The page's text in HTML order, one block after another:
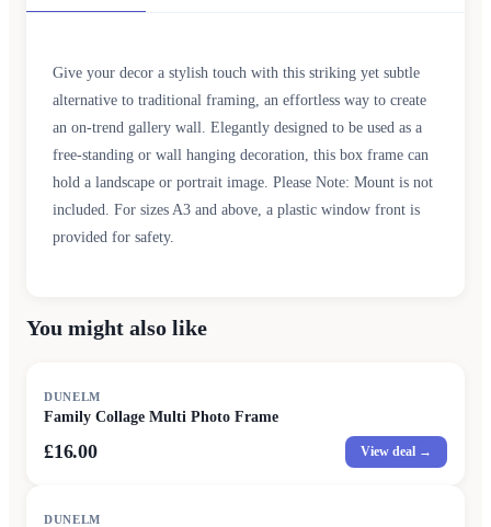
Give your decor a stylish touch with this striking yet subtle
alternative to traditional framing, an effortless way to create
an on-trend gallery wall. Elegantly designed to be used as a
free-standing or wall hanging decoration, this box frame can
hold a landscape or portrait image. Please Note: Mount is not
included. For sizes A3 and above, a plastic window front is
provided for safety.
You might also like
DUNELM
Family Collage Multi Photo Frame
£16.00 View deal →
DUNELM